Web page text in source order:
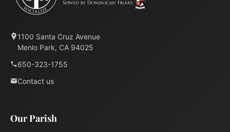
1100 Santa Cruz Avenue
Menlo Park, CA 94025
650-323-1755
Contact us
Our Parish